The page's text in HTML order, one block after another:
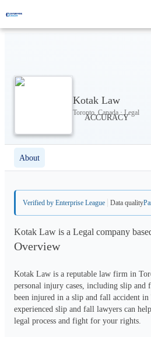
Kotak Law
Toronto, Canada · Legal
About
Verified by Enterprise League Data quality
Kotak Law is a Legal company
Overview
Kotak Law is a reputable law firm in
personal injury cases, including slip and
been injured in a slip and fall accident
experienced slip and fall lawyers can
legal process and fight for your rights.